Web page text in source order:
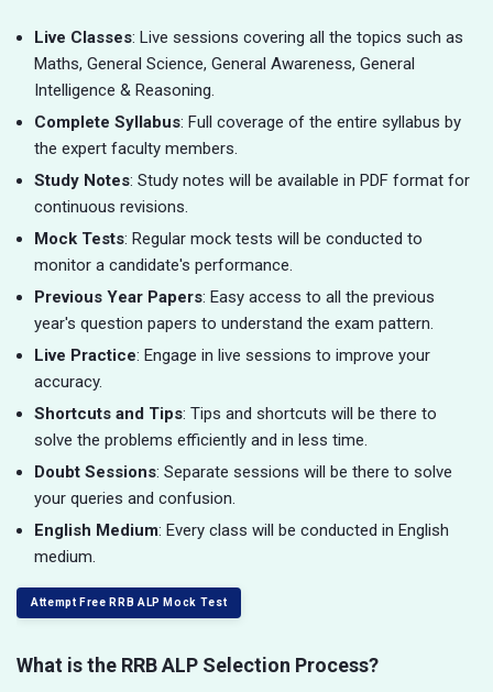
Live Classes: Live sessions covering all the topics such as
Maths, General Science, General Awareness, General
Intelligence & Reasoning.
Complete Syllabus: Full coverage of the entire syllabus by
the expert faculty members.
Study Notes: Study notes will be available in PDF format for
continuous revisions.
Mock Tests: Regular mock tests will be conducted to
monitor a candidate's performance.
Previous Year Papers: Easy access to all the previous
year's question papers to understand the exam pattern.
Live Practice: Engage in live sessions to improve your
accuracy.
Shortcuts and Tips: Tips and shortcuts will be there to
solve the problems efficiently and in less time.
Doubt Sessions: Separate sessions will be there to solve
your queries and confusion.
English Medium: Every class will be conducted in English
medium.
Attempt Free RRB ALP Mock Test
What is the RRB ALP Selection Process?